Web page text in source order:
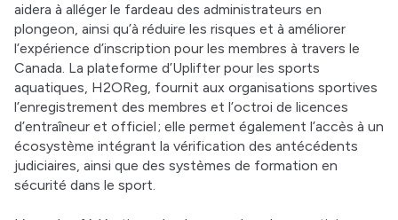
aidera à alléger le fardeau des administrateurs en
plongeon, ainsi qu’à réduire les risques et à améliorer
l’expérience d’inscription pour les membres à travers le
Canada. La plateforme d’Uplifter pour les sports
aquatiques, H2OReg, fournit aux organisations sportives
l’enregistrement des membres et l’octroi de licences
d’entraîneur et officiel ; elle permet également l’accès à un
écosystème intégrant la vérification des antécédents
judiciaires, ainsi que des systèmes de formation en
sécurité dans le sport.